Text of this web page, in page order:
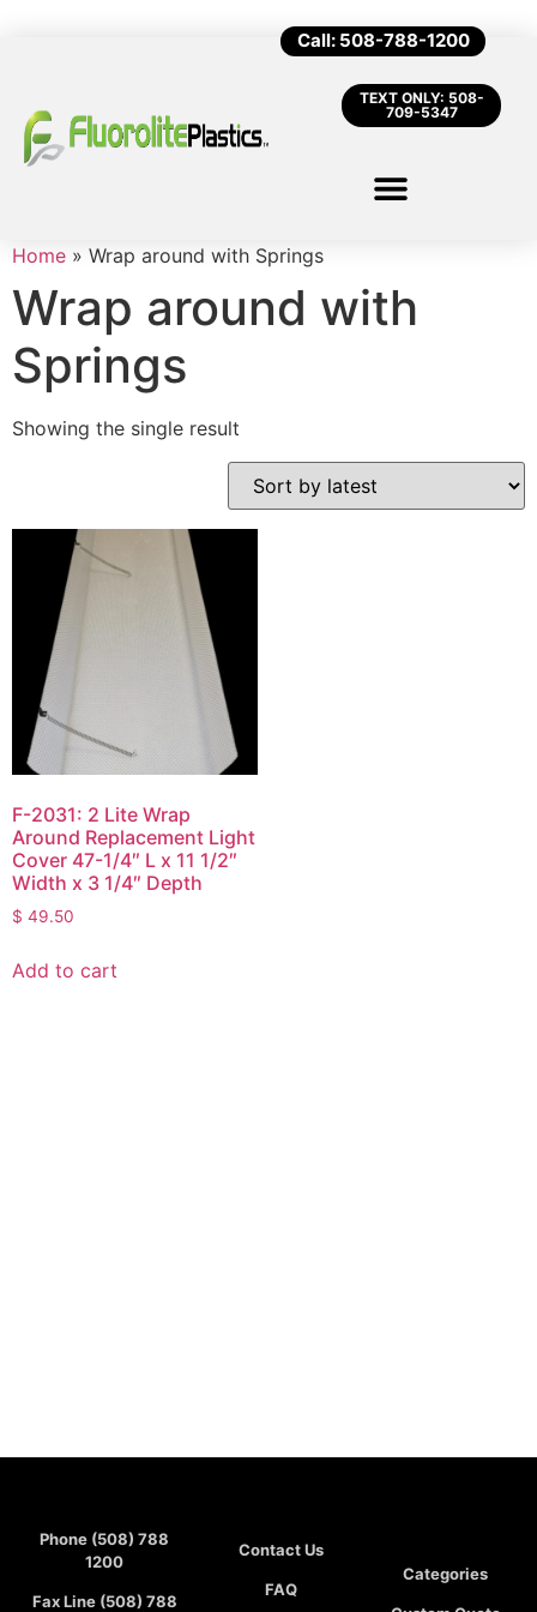
Call: 508-788-1200
TEXT ONLY: 508-
709-5347
Home » Wrap around with Springs
Wrap around with
Springs
Showing the single result
F-2031: 2 Lite Wrap
Around Replacement Light
Cover 47-1/4″ L x 11 1/2″
Width x 3 1/4″ Depth
$ 49.50
Add to cart
Phone (508) 788
1200
Fax Line (508) 788
Contact Us
FAQ
Categories